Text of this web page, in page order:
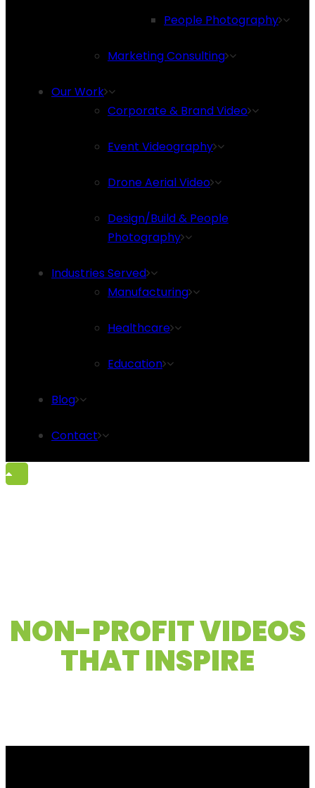
People Photography
Marketing Consulting
Our Work
Corporate & Brand Video
Event Videography
Drone Aerial Video
Design/Build & People
Photography
Industries Served
Manufacturing
Healthcare
Education
Blog
Contact
NON-PROFIT VIDEOS
THAT INSPIRE